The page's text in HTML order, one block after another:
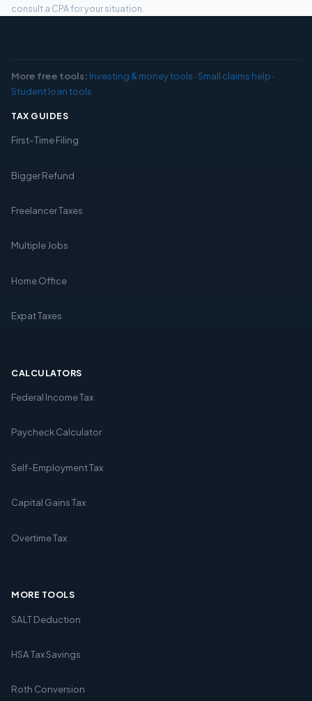
consult a CPA for your situation.
More free tools: Investing & money tools ·Small claims help ·
Student loan tools
TAX GUIDES
First-Time Filing
Bigger Refund
Freelancer Taxes
Multiple Jobs
Home Office
Expat Taxes
CALCULATORS
Federal Income Tax
Paycheck Calculator
Self-Employment Tax
Capital Gains Tax
Overtime Tax
MORE TOOLS
SALT Deduction
HSA Tax Savings
Roth Conversion